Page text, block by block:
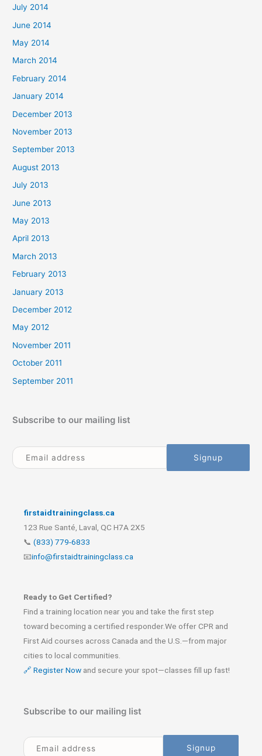
July 2014
June 2014
May 2014
March 2014
February 2014
January 2014
December 2013
November 2013
September 2013
August 2013
July 2013
June 2013
May 2013
April 2013
March 2013
February 2013
January 2013
December 2012
May 2012
November 2011
October 2011
September 2011
Subscribe to our mailing list
firstaidtrainingclass.ca
123 Rue Santé, Laval, QC H7A 2X5
📞 (833) 779-6833
📧info@firstaidtrainingclass.ca
Ready to Get Certified?
Find a training location near you and take the first step
toward becoming a certified responder.We offer CPR and
First Aid courses across Canada and the U.S.—from major
cities to local communities.
🔗 Register Now and secure your spot—classes fill up fast!
Subscribe to our mailing list